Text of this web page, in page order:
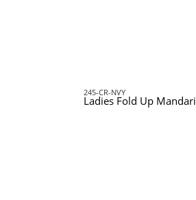
245-CR-NVY
Ladies Fold Up